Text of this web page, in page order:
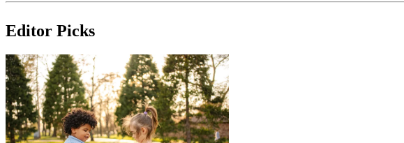
Editor Picks